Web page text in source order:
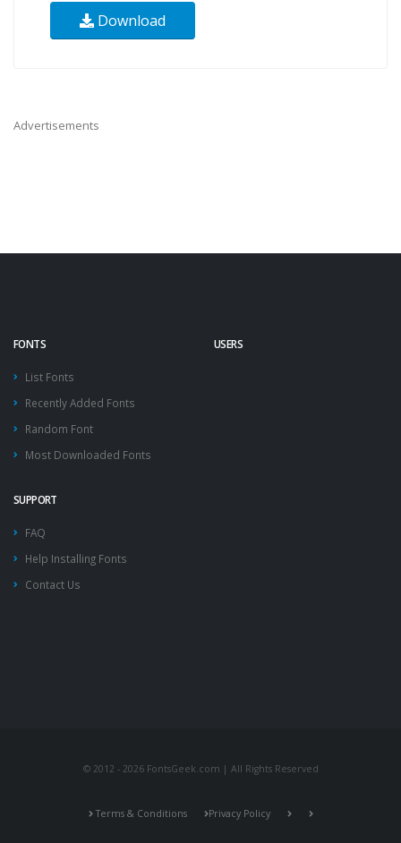
Download
Advertisements
FONTS
List Fonts
Recently Added Fonts
Random Font
Most Downloaded Fonts
USERS
SUPPORT
FAQ
Help Installing Fonts
Contact Us
© 2012 - 2026 FontsGeek.com | All Rights Reserved
Terms & Conditions Privacy Policy